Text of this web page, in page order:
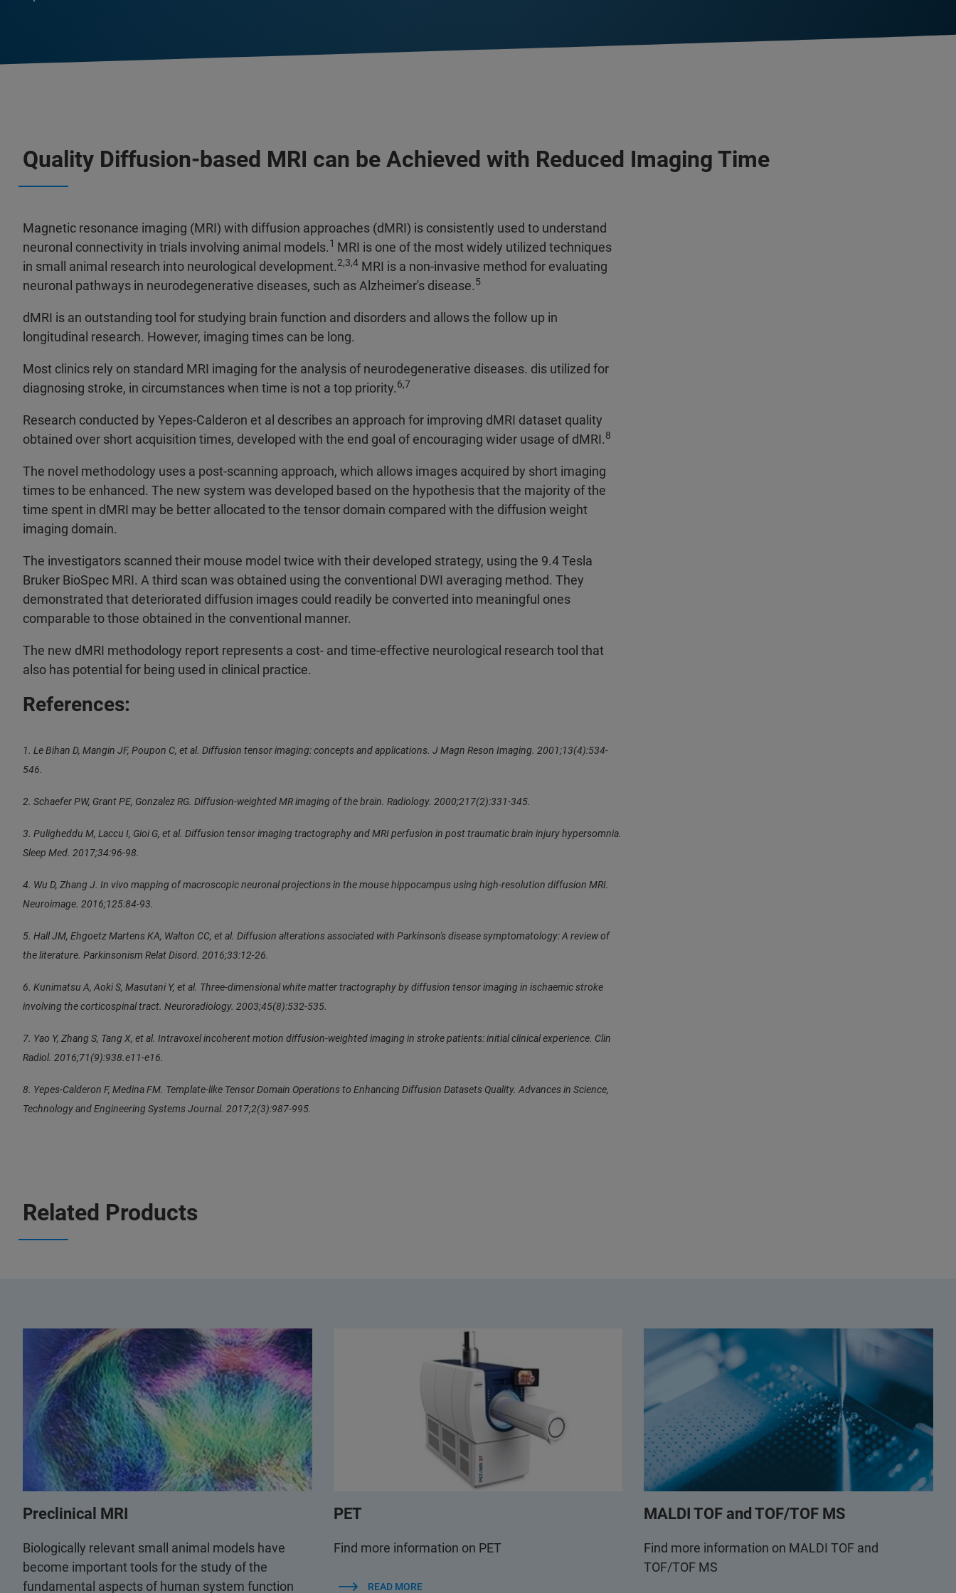
Quality Diffusion-based MRI can be Achieved with Reduced Imaging Time
Magnetic resonance imaging (MRI) with diffusion approaches (dMRI) is consistently used to understand
neuronal connectivity in trials involving animal models.1 MRI is one of the most widely utilized techniques
in small animal research into neurological development.2,3,4 MRI is a non-invasive method for evaluating
neuronal pathways in neurodegenerative diseases, such as Alzheimer's disease.5
dMRI is an outstanding tool for studying brain function and disorders and allows the follow up in
longitudinal research. However, imaging times can be long.
Most clinics rely on standard MRI imaging for the analysis of neurodegenerative diseases. dis utilized for
diagnosing stroke, in circumstances when time is not a top priority.6,7
Research conducted by Yepes-Calderon et al describes an approach for improving dMRI dataset quality
obtained over short acquisition times, developed with the end goal of encouraging wider usage of dMRI.8
The novel methodology uses a post-scanning approach, which allows images acquired by short imaging
times to be enhanced. The new system was developed based on the hypothesis that the majority of the
time spent in dMRI may be better allocated to the tensor domain compared with the diffusion weight
imaging domain.
The investigators scanned their mouse model twice with their developed strategy, using the 9.4 Tesla
Bruker BioSpec MRI. A third scan was obtained using the conventional DWI averaging method. They
demonstrated that deteriorated diffusion images could readily be converted into meaningful ones
comparable to those obtained in the conventional manner.
The new dMRI methodology report represents a cost- and time-effective neurological research tool that
also has potential for being used in clinical practice.
References:
1. Le Bihan D, Mangin JF, Poupon C, et al. Diffusion tensor imaging: concepts and applications. J Magn Reson Imaging. 2001;13(4):534-
546.
2. Schaefer PW, Grant PE, Gonzalez RG. Diffusion-weighted MR imaging of the brain. Radiology. 2000;217(2):331-345.
3. Puligheddu M, Laccu I, Gioi G, et al. Diffusion tensor imaging tractography and MRI perfusion in post traumatic brain injury hypersomnia.
Sleep Med. 2017;34:96-98.
4. Wu D, Zhang J. In vivo mapping of macroscopic neuronal projections in the mouse hippocampus using high-resolution diffusion MRI.
Neuroimage. 2016;125:84-93.
5. Hall JM, Ehgoetz Martens KA, Walton CC, et al. Diffusion alterations associated with Parkinson's disease symptomatology: A review of
the literature. Parkinsonism Relat Disord. 2016;33:12-26.
6. Kunimatsu A, Aoki S, Masutani Y, et al. Three-dimensional white matter tractography by diffusion tensor imaging in ischaemic stroke
involving the corticospinal tract. Neuroradiology. 2003;45(8):532-535.
7. Yao Y, Zhang S, Tang X, et al. Intravoxel incoherent motion diffusion-weighted imaging in stroke patients: initial clinical experience. Clin
Radiol. 2016;71(9):938.e11-e16.
8. Yepes-Calderon F, Medina FM. Template-like Tensor Domain Operations to Enhancing Diffusion Datasets Quality. Advances in Science,
Technology and Engineering Systems Journal. 2017;2(3):987-995.
Related Products
Preclinical MRI
Biologically relevant small animal models have
become important tools for the study of the
fundamental aspects of human system function
PET
Find more information on PET
READ MORE
MALDI TOF and TOF/TOF MS
Find more information on MALDI TOF and
TOF/TOF MS